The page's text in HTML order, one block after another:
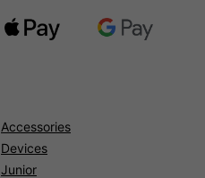
Accessories
Devices
Junior